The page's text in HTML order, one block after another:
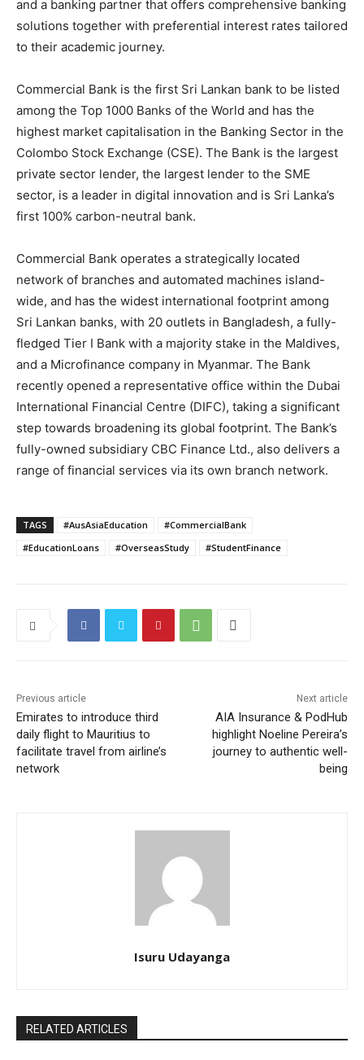
and a banking partner that offers comprehensive banking
solutions together with preferential interest rates tailored
to their academic journey.
Commercial Bank is the first Sri Lankan bank to be listed
among the Top 1000 Banks of the World and has the
highest market capitalisation in the Banking Sector in the
Colombo Stock Exchange (CSE). The Bank is the largest
private sector lender, the largest lender to the SME
sector, is a leader in digital innovation and is Sri Lanka’s
first 100% carbon-neutral bank.
Commercial Bank operates a strategically located
network of branches and automated machines island-
wide, and has the widest international footprint among
Sri Lankan banks, with 20 outlets in Bangladesh, a fully-
fledged Tier I Bank with a majority stake in the Maldives,
and a Microfinance company in Myanmar. The Bank
recently opened a representative office within the Dubai
International Financial Centre (DIFC), taking a significant
step towards broadening its global footprint. The Bank’s
fully-owned subsidiary CBC Finance Ltd., also delivers a
range of financial services via its own branch network.
TAGS #AusAsiaEducation
#CommercialBank
#EducationLoans
#OverseasStudy #StudentFinance
Previous article
Emirates to introduce third
daily flight to Mauritius to
facilitate travel from airline’s
network
Next article
AIA Insurance & PodHub
highlight Noeline Pereira’s
journey to authentic well-
being
Isuru Udayanga
RELATED ARTICLES